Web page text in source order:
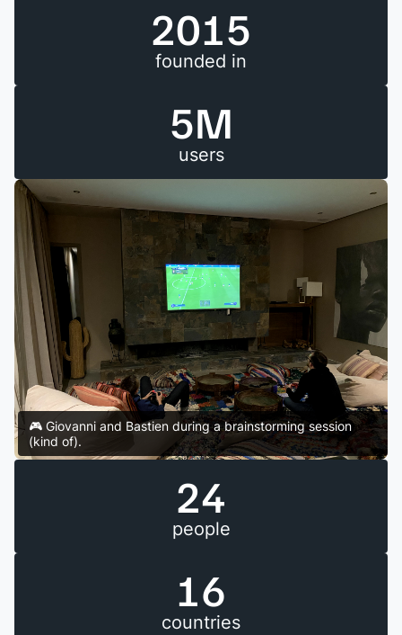
2015
founded in
5M
users
🎮 Giovanni and Bastien during a brainstorming session
(kind of).
24
people
16
countries